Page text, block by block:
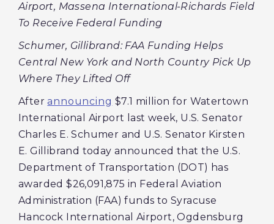
Airport, Massena International-Richards Field
To Receive Federal Funding
Schumer, Gillibrand: FAA Funding Helps
Central New York and North Country Pick Up
Where They Lifted Off
Afterannouncing $7.1 million for Watertown
International Airport last week, U.S. Senator
Charles E. Schumer and U.S. Senator Kirsten
E. Gillibrand today announced that the U.S.
Department of Transportation (DOT) has
awarded $26,091,875 in Federal Aviation
Administration (FAA) funds to Syracuse
Hancock International Airport, Ogdensburg